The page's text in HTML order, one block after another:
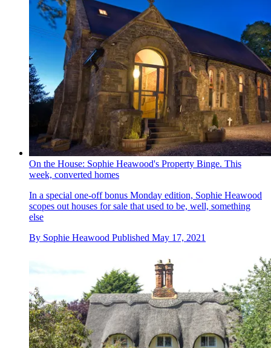
On the House: Sophie Heawood's Property Binge. This
week, converted homes
In a special one-off bonus Monday edition, Sophie Heawood
scopes out houses for sale that used to be, well, something
else
By Sophie Heawood Published May 17, 2021